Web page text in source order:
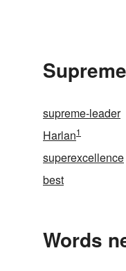
supreme-leader
Harlan1
superexcellence
best
Words